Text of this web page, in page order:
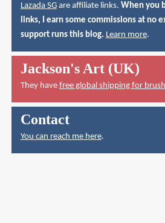
Lazada SGare affiliate links. When you
links, I earn some commissions at no
support runs this blog. Learn more.
Jackson's Art (UK)
They have free global shipping for
Contact
You can reach me here.